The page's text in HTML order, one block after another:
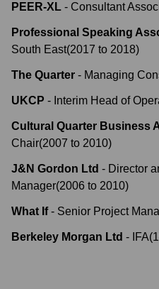
PEER-XL - Consultant
Professional Speaking
South East(2017 to 2018)
The Quarter - Managing
UKCP - Interim Head of
Cultural Quarter Business
Chair(2007 to 2010)
J&N Gordon Ltd - Director
Manager(2006 to 2010)
What If - Senior Project
Berkeley Morgan Ltd - IFA(